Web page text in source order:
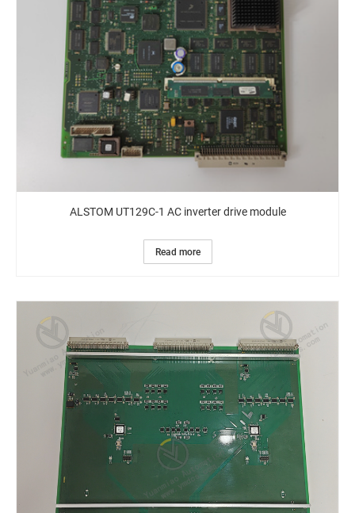
ALSTOM UT129C-1 AC inverter drive module
Read more